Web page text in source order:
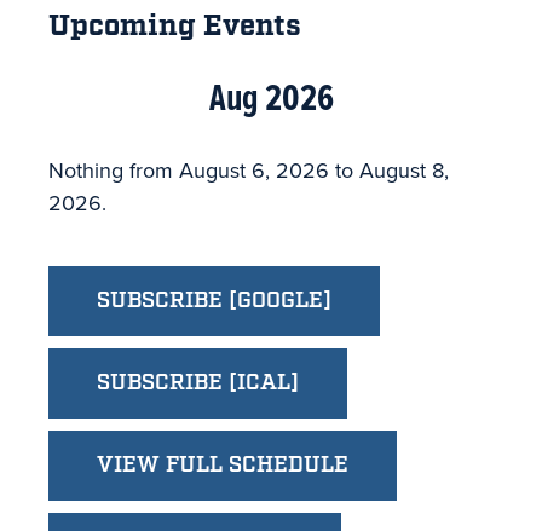
Sidebar
Upcoming Events
Aug 2026
Nothing from August 6, 2026 to August 8,
2026.
SUBSCRIBE [GOOGLE]
SUBSCRIBE [ICAL]
VIEW FULL SCHEDULE